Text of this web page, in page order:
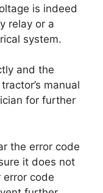
is indeed
relay or a
system.
and the
manual
for further
the error code
it does not
error code